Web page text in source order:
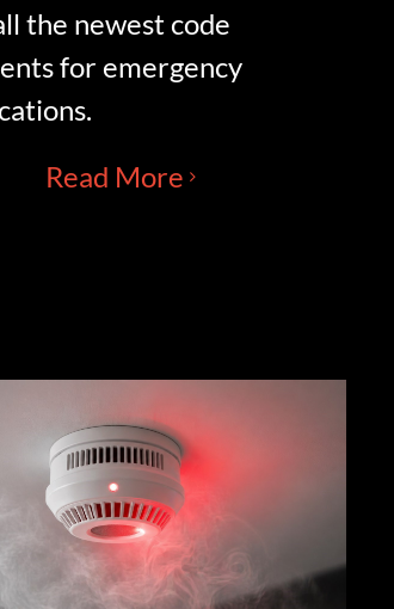
the newest code
for emergency
Read More